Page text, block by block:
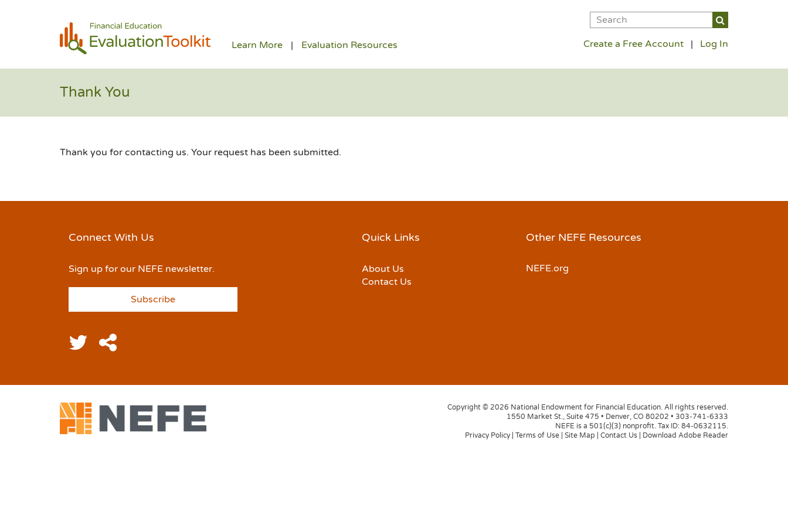
Learn More Evaluation Resources Create a Free Account | Log In
Thank You
Thank you for contacting us. Your request has been submitted.
Connect With Us
Sign up for our NEFE newsletter.
Subscribe
Quick Links
About Us
Contact Us
Other NEFE Resources
NEFE.org
Copyright © 2026 National Endowment for Financial Education. All rights reserved.
1550 Market St., Suite 475 • Denver, CO 80202 • 303-741-6333
NEFE is a 501(c)(3) nonprofit. Tax ID: 84-0632115.
Privacy Policy
Terms of Use Site Map Contact Us Download Adobe Reader